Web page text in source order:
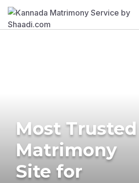
Most Trusted
Matrimony
Site for